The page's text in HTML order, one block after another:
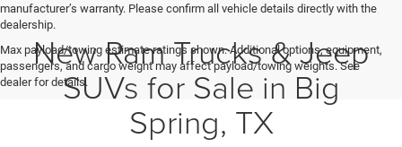
manufacturer’s warranty. Please confirm all vehicle details directly with the
dealership.
Max payload/towing estimate ratings shown. Additional options, equipment,
passengers, and cargo weight may affect payload/towing weights. See
dealer for details.
New Ram Trucks & Jeep
SUVs for Sale in Big
Spring, TX